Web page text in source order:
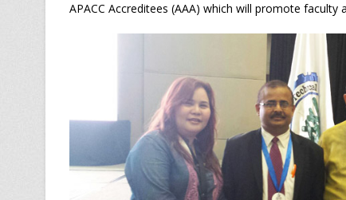
APACC Accreditees (AAA) which will promote